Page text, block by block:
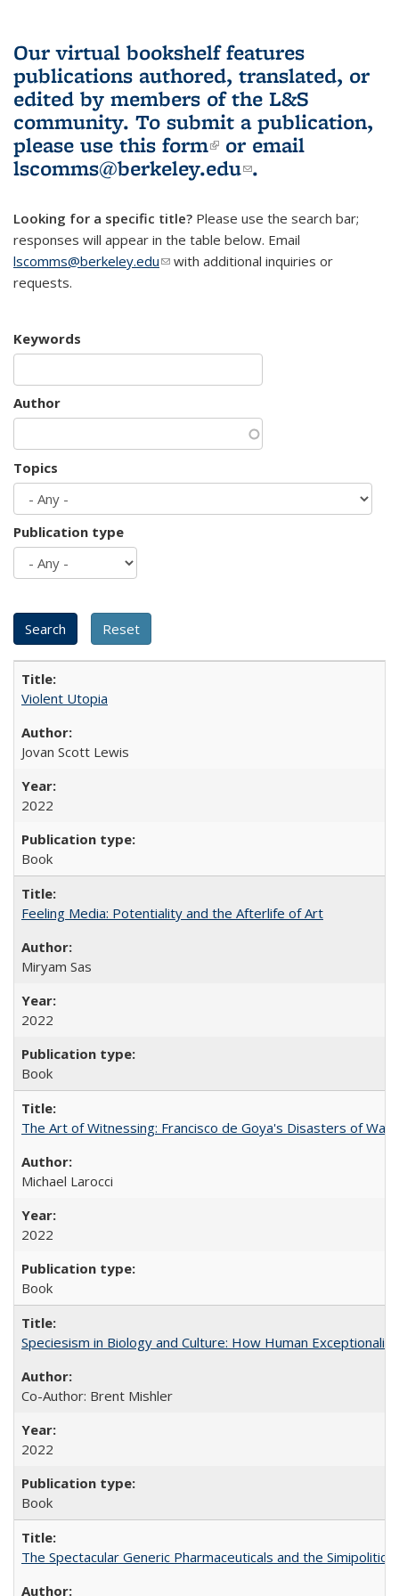
Our virtual bookshelf features
publications authored, translated, or
edited by members of the L&S
community. To submit a publication,
please use this form(link is external)
or email
lscomms@berkeley.edu(link sends e-
.
Looking for a specific title? Please use the search bar;
responses will appear in the table below. Email
lscomms@berkeley.edu(link sends e-mail)
with additional inquiries or
requests.
Keywords
Author
Topics
Publication type
Violent Utopia
Jovan Scott Lewis
2022
Book
Feeling Media: Potentiality and the Afterlife of Art
​​Miryam Sas
2022
Book
The Art of Witnessing: Francisco de Goya's Disasters of War
Michael Larocci
2022
Book
Speciesism in Biology and Culture: How Human
Co-Author: Brent Mishler
2022
Book
The Spectacular Generic Pharmaceuticals and the